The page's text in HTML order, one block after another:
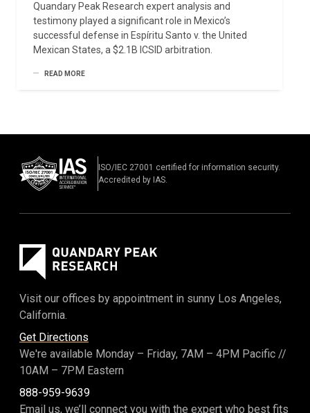
Quandary Peak Research expert analysis and
testimony played a significant role in Mexico’s
successful defense in Espíritu Santo v. the United
Mexican States, a $2.1B ICSID arbitration.
READ MORE
ISO/IEC 27001 certified for information security.
Accredited by IAS.
Visit our offices by appointment in sunny Los Angeles,
California.
Get Directions
We're available Monday – Friday, 7AM – 4PM Pacific //
10AM – 7PM Eastern
888-959-9639
Email us, we’ll connect you with the expert who best fits